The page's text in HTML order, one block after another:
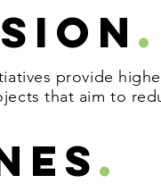
.
provide
that aim to
.